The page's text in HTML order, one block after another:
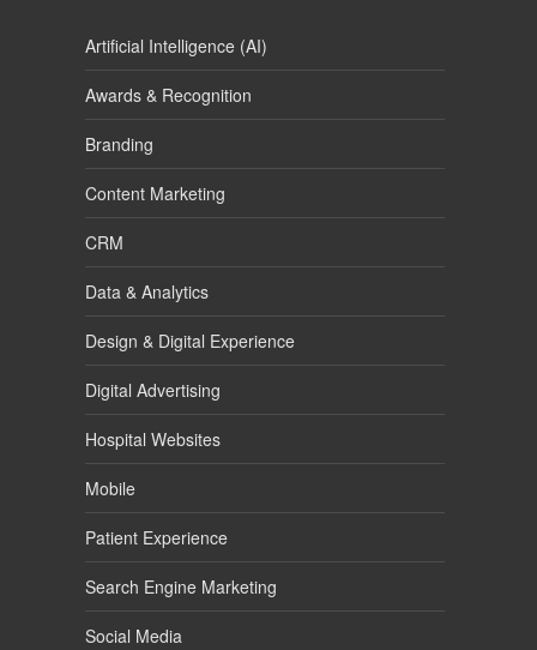
Artificial Intelligence (AI)
Awards & Recognition
Branding
Content Marketing
CRM
Data & Analytics
Design & Digital Experience
Digital Advertising
Hospital Websites
Mobile
Patient Experience
Search Engine Marketing
Social Media